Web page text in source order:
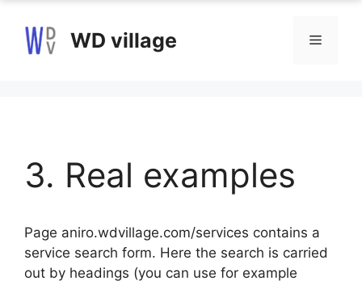
content
WD village Menu
3. Real examples
Page aniro.wdvillage.com/services contains a
service search form. Here the search is carried
out by headings (you can use for example